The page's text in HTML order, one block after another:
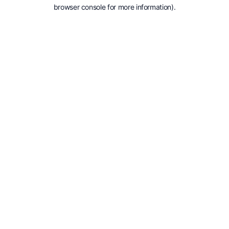
browser console for more information).